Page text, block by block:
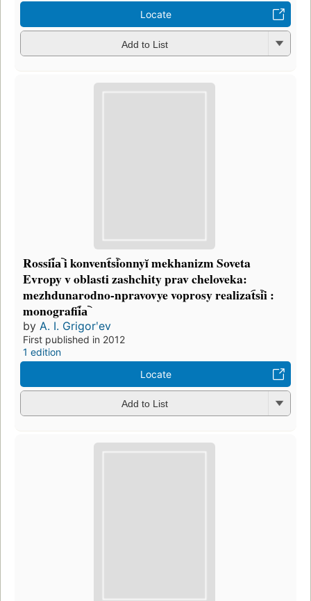
Locate
Add to List
Rossii︠a︡ i konvent︠s︡ionnyĭ mekhanizm Soveta
Evropy v oblasti zashchity prav cheloveka:
mezhdunarodno-npravovye voprosy realizat︠s︡ii :
monografii︠a︡
by A. I. Grigorʹev
First published in 2012
1 edition
Locate
Add to List